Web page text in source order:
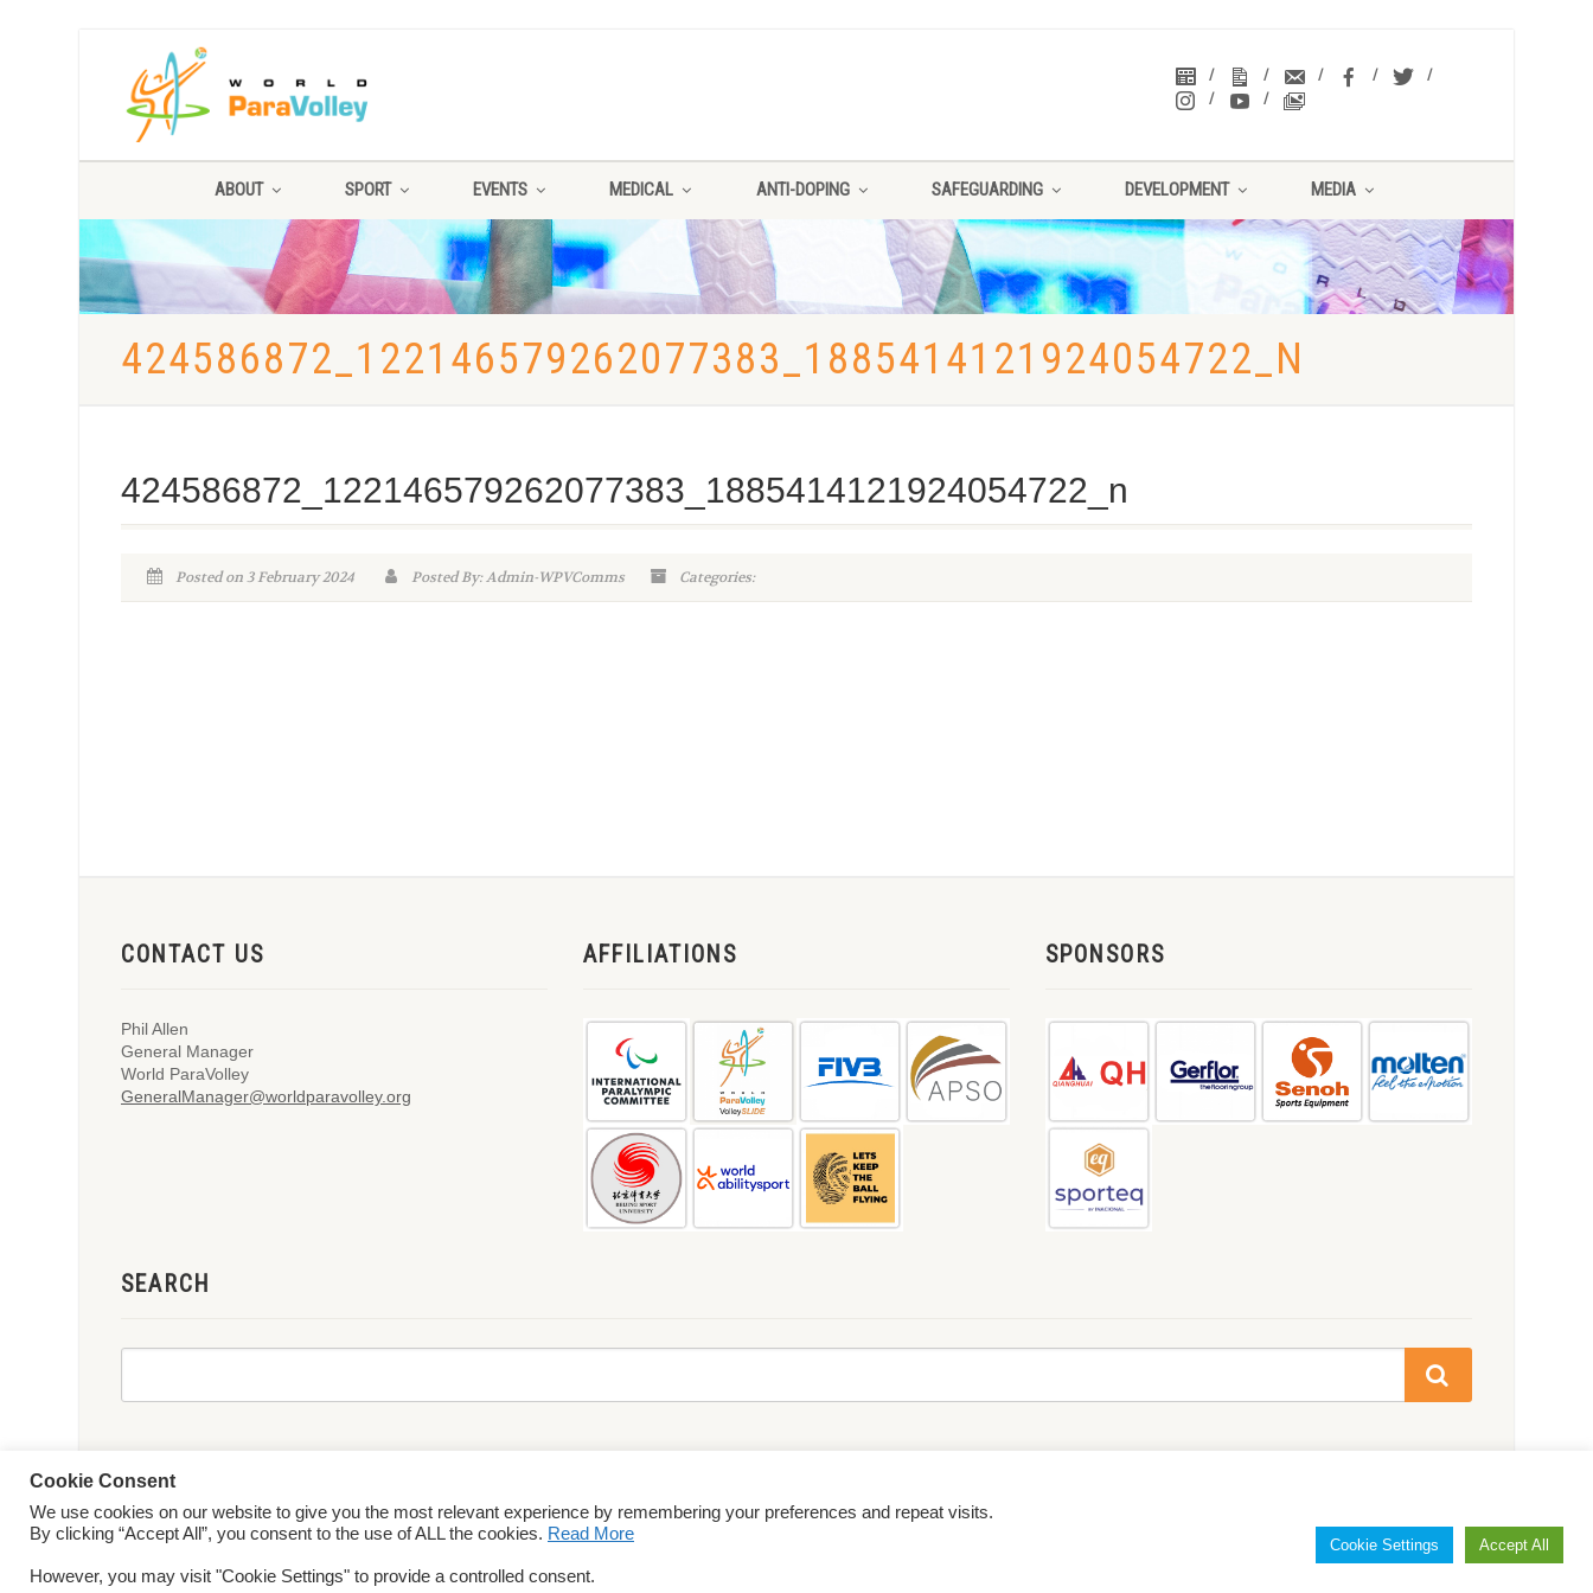
ABOUT SPORT EVENTS MEDICAL ANTI-DOPING SAFEGUARDING DEVELOPMENT MEDIA
424586872_122146579262077383_1885414121924054722_N
424586872_122146579262077383_1885414121924054722_n
Posted on 3 February 2024 Posted By: Admin-WPVComms Categories:
CONTACT US
Phil Allen
General Manager
World ParaVolley
GeneralManager@worldparavolley.org
AFFILIATIONS SPONSORS
SEARCH
© 2026 World ParaVolley. All Rights ReservedPrivacy Policy Terms & Conditions
Cookie Consent
We use cookies on our website to give you the most relevant experience by remembering your preferences and repeat visits.
By clicking “Accept All”, you consent to the use of ALL the cookies. Read More
However, you may visit "Cookie Settings" to provide a controlled consent.
Cookie Settings Accept All